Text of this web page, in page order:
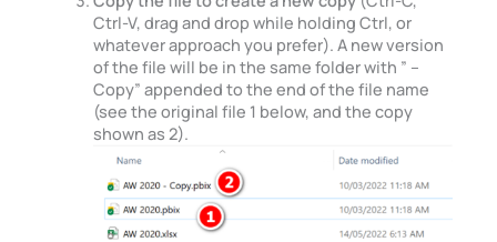
Ctrl-V, drag and drop while holding Ctrl, or
whatever approach you prefer). A new version
of the file will be in the same folder with ” –
Copy” appended to the end of the file name
(see the original file 1 below, and the copy
shown as 2).